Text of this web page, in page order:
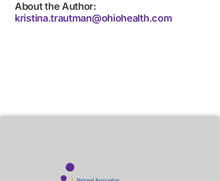
About the Author:
kristina.trautman@ohiohealth.com